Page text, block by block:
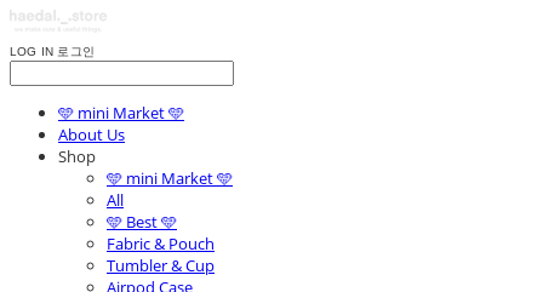
LOG IN 로그인
🩵 mini Market 🩵
About Us
Shop
🩵 mini Market 🩵
All
🩵 Best 🩵
Fabric & Pouch
Tumbler & Cup
Airpod Case